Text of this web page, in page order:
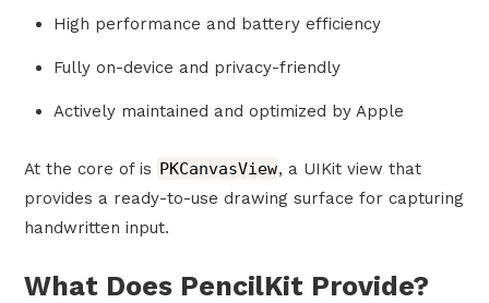
High performance and battery efficiency
Fully on-device and privacy-friendly
Actively maintained and optimized by Apple
At the core of is PKCanvasView, a UIKit view that
provides a ready-to-use drawing surface for capturing
handwritten input.
What Does PencilKit Provide?